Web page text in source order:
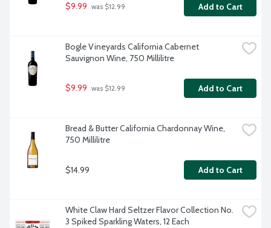
$9.99 was $12.99 Add to Cart
Bogle Vineyards California Cabernet
Sauvignon Wine, 750 Millilitre
$9.99 was $12.99 Add to Cart
Bread & Butter California Chardonnay Wine,
750 Millilitre
$14.99 Add to Cart
White Claw Hard Seltzer Flavor Collection No.
3 Spiked Sparkling Waters, 12 Each